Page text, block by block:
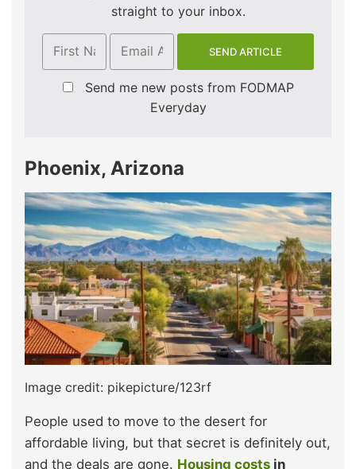
straight to your inbox.
Send me new posts from FODMAP
Everyday
Phoenix, Arizona
Image credit: pikepicture/123rf
People used to move to the desert for
affordable living, but that secret is definitely out,
and the deals are gone. Housing costs in